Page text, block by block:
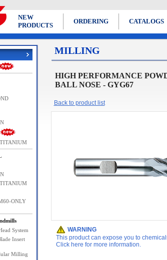
NEW
PRODUCTS
ORDERING CATALOGS
ONLY
System
Insert
Milling
MILLING
HIGH PERFORMANCE
BALL NOSE - GYG67
Back to product list
WARNING
This product can expose you to
Click here for more information.